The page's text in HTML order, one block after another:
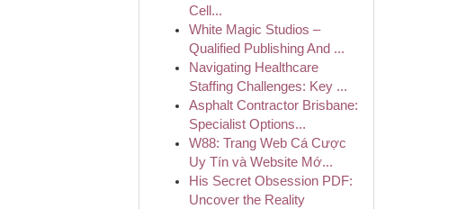
Cell...
White Magic Studios –
Qualified Publishing And ...
Navigating Healthcare
Staffing Challenges: Key ...
Asphalt Contractor Brisbane:
Specialist Options...
W88: Trang Web Cá Cược
Uy Tín và Website Mớ...
His Secret Obsession PDF:
Uncover the Reality